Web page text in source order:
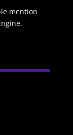
mention